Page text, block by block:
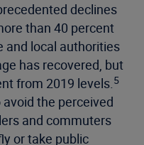
declines
than 40 percent
and local authorities
has recovered, but
from 2019 levels.5
the perceived
and commuters
or take public